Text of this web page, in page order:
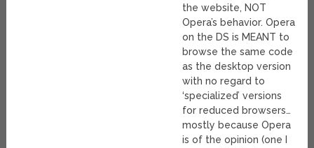
the website, NOT
Opera’s behavior. Opera
on the DS is MEANT to
browse the same code
as the desktop version
with no regard to
‘specialized’ versions
for reduced browsers…
mostly because Opera
is of the opinion (one I